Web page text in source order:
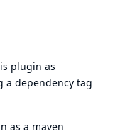
plugin as
a dependency tag
as a maven